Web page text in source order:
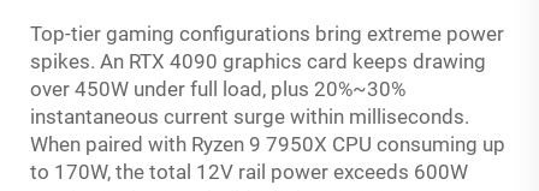
Top-tier gaming configurations bring extreme power
spikes. An RTX 4090 graphics card keeps drawing
over 450W under full load, plus 20%~30%
instantaneous current surge within milliseconds.
When paired with Ryzen 9 7950X CPU consuming up
to 170W, the total 12V rail power exceeds 600W